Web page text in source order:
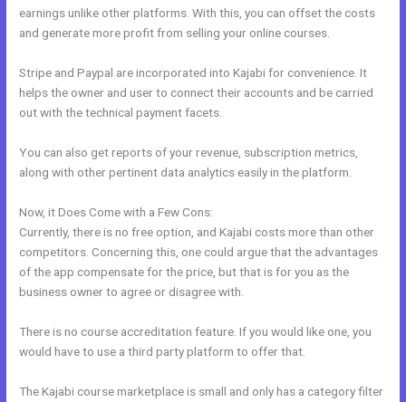
earnings unlike other platforms. With this, you can offset the costs
and generate more profit from selling your online courses.
Stripe and Paypal are incorporated into Kajabi for convenience. It
helps the owner and user to connect their accounts and be carried
out with the technical payment facets.
You can also get reports of your revenue, subscription metrics,
along with other pertinent data analytics easily in the platform.
Now, it Does Come with a Few Cons:
Currently, there is no free option, and Kajabi costs more than other
competitors. Concerning this, one could argue that the advantages
of the app compensate for the price, but that is for you as the
business owner to agree or disagree with.
There is no course accreditation feature. If you would like one, you
would have to use a third party platform to offer that.
The Kajabi course marketplace is small and only has a category filter